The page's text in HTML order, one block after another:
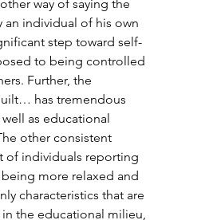
way of saying the
individual of his own
step toward self-
to being controlled
Further, the
has tremendous
as educational
other consistent
of individuals reporting
more relaxed and
characteristics that are
the educational milieu,